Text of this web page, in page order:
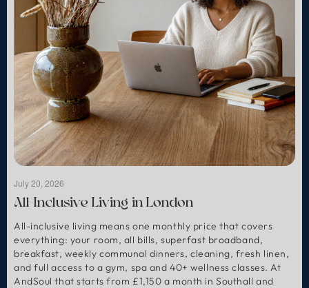
July 20, 2026
All-Inclusive Living in London
All-inclusive living means one monthly price that covers
everything: your room, all bills, superfast broadband,
breakfast, weekly communal dinners, cleaning, fresh linen,
and full access to a gym, spa and 40+ wellness classes. At
AndSoul that starts from £1,150 a month in Southall and